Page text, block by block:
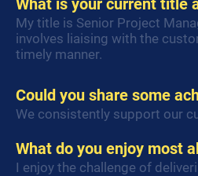
What is your current title
My title is Senior Project
involves liaising with the
timely manner.
Could you share some
We consistently support our
What do you enjoy most
I enjoy the challenge of